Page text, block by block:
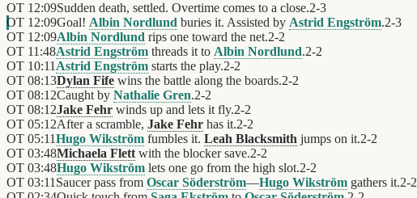
OT 12:09Sudden death, settled. Overtime comes to a close.2-3
OT 12:09Goal! Albin Nordlund buries it. Assisted by Astrid Engström.2-3
OT 12:09Albin Nordlund rips one toward the net.2-2
OT 11:48Astrid Engström threads it to Albin Nordlund.2-2
OT 10:11 Astrid Engström starts the play.2-2
OT 08:13Dylan Fife wins the battle along the boards.2-2
OT 08:12Caught by Nathalie Gren.2-2
OT 08:12Jake Fehr winds up and lets it fly.2-2
OT 05:12After a scramble, Jake Fehr has it.2-2
OT 05:11Hugo Wikström fumbles it. Leah Blacksmith jumps on it.2-2
OT 03:48Michaela Flett with the blocker save.2-2
OT 03:48Hugo Wikström lets one go from the high slot.2-2
OT 03:11 Saucer pass from Oscar Söderström—Hugo Wikström gathers it.2-2